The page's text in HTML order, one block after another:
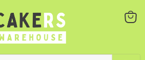
View